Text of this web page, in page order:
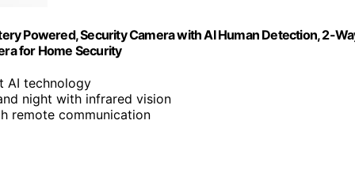
Powered, Security Camera with AI Human Detection, 2-
for Home Security
AI technology
night with infrared vision
remote communication